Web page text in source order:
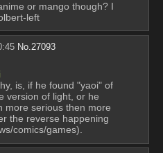
or mango though? I
left
No.27093
is, if he found "yaoi" of
version of light, or he
more serious then more
the reverse happening
comics/games).